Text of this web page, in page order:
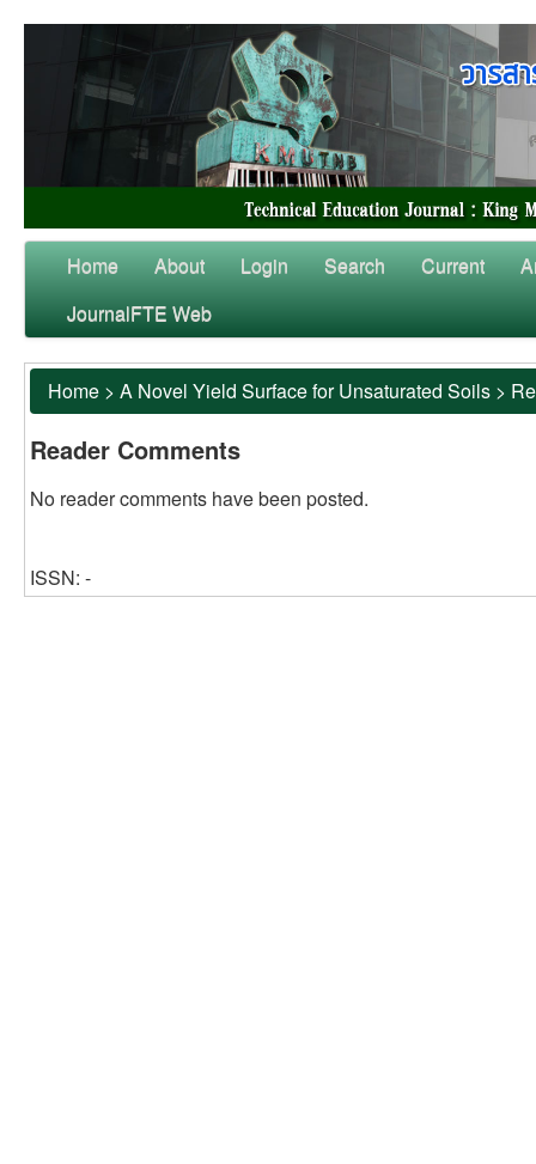
Home About Login Search Current
JournalFTE Web
Home > A Novel Yield Surface for Unsaturated Soils >
Reader Comments
No reader comments have been posted.
ISSN: -